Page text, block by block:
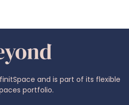
and is part of its flexible
portfolio.